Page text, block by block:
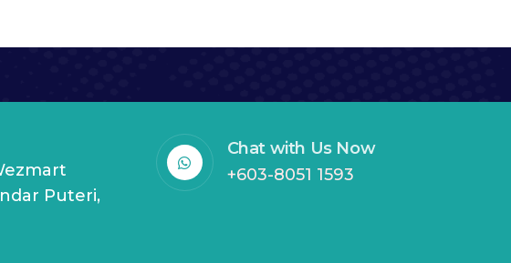
Puteri,
Chat with Us Now
+603-8051 1593